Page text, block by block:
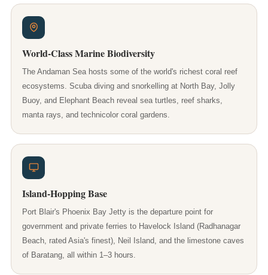
World-Class Marine Biodiversity
The Andaman Sea hosts some of the world's richest coral reef
ecosystems. Scuba diving and snorkelling at North Bay, Jolly
Buoy, and Elephant Beach reveal sea turtles, reef sharks,
manta rays, and technicolor coral gardens.
Island-Hopping Base
Port Blair's Phoenix Bay Jetty is the departure point for
government and private ferries to Havelock Island (Radhanagar
Beach, rated Asia's finest), Neil Island, and the limestone caves
of Baratang, all within 1–3 hours.